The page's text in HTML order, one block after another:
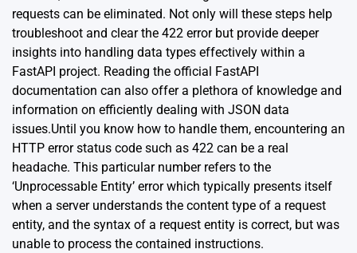
requests can be eliminated. Not only will these steps help
troubleshoot and clear the 422 error but provide deeper
insights into handling data types effectively within a
FastAPI project. Reading the official FastAPI
documentation can also offer a plethora of knowledge and
information on efficiently dealing with JSON data
issues.Until you know how to handle them, encountering an
HTTP error status code such as 422 can be a real
headache. This particular number refers to the
‘Unprocessable Entity’ error which typically presents itself
when a server understands the content type of a request
entity, and the syntax of a request entity is correct, but was
unable to process the contained instructions.